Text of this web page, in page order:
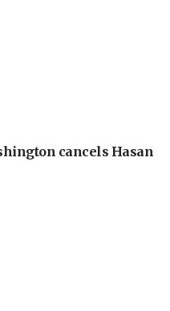
cancels Hasan